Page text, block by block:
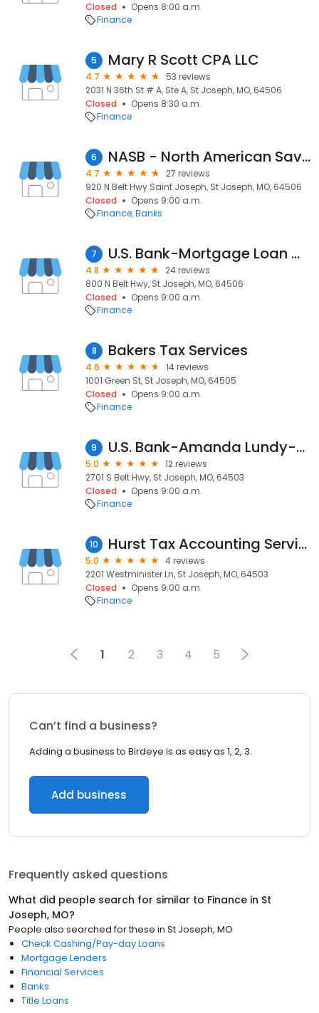
Closed
Opens 8:00 a.m.
Finance
5 Mary R Scott CPA LLC
4.7
53 reviews
2031 N 36th St # A, Ste A, St Joseph, MO, 64506
Closed
Opens 8:30 a.m.
Finance
6 NASB - North American Savings Bank – St. Joseph, MO
4.7
27 reviews
920 N Belt Hwy Saint Joseph, St Joseph, MO, 64506
Closed
Opens 9:00 a.m.
Finance Banks
7 U.S. Bank-Mortgage Loan Officer-Mitchell Coffelt
4.8
24 reviews
800 N Belt Hwy, St Joseph, MO, 64506
Closed
Opens 9:00 a.m.
Finance
8 Bakers Tax Services
4.6
14 reviews
1001 Green St, St Joseph, MO, 64505
Closed
Opens 9:00 a.m.
Finance
9 U.S. Bank-Amanda Lundy-Mortgage Loan Officer
5.0
12 reviews
2701 S Belt Hwy, St Joseph, MO, 64503
Closed
Opens 9:00 a.m.
Finance
10 Hurst Tax Accounting Services
5.0
4 reviews
2201 Westminister Ln, St Joseph, MO, 64503
Closed
Opens 9:00 a.m.
Finance
1 2 3 4 5
Can’t find a business?
Adding a business to Birdeye is as easy as 1, 2, 3.
Add business
Frequently asked questions
What did people search for similar to Finance in St
Joseph, MO?
People also searched for these in St Joseph, MO
Check Cashing/Pay-day Loans
Mortgage Lenders
Financial Services
Banks
Title Loans